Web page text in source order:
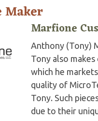
Maker
Marfione
Anthony (Tony)
Tony also
which he
quality of
Tony. Such
due to their